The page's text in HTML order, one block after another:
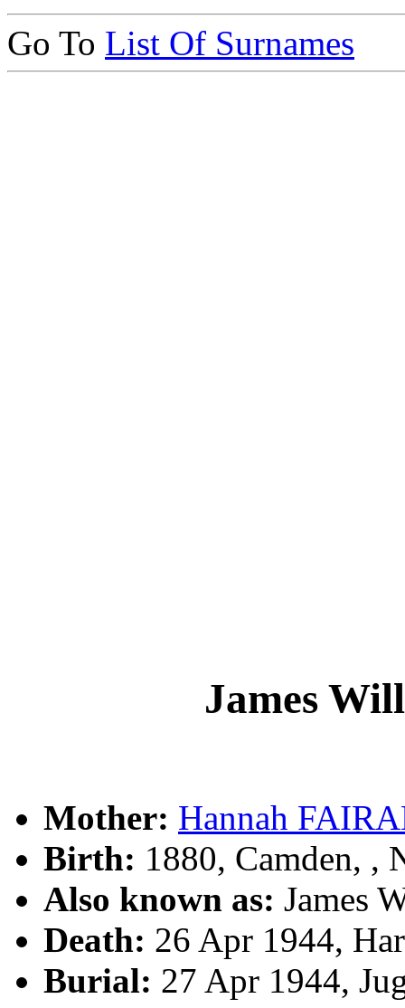
Go To List Of Surnames
James
Mother: Hannah
Birth: 1880, Camden, ,
Also known as: James
Death: 26 Apr 1944,
Burial: 27 Apr 1944,